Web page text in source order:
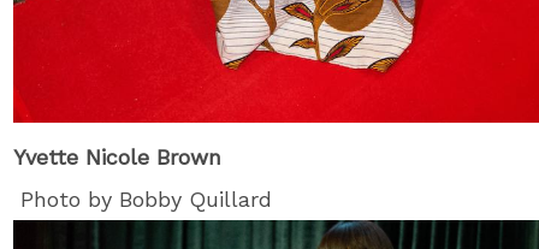
Yvette Nicole Brown
Photo by Bobby Quillard